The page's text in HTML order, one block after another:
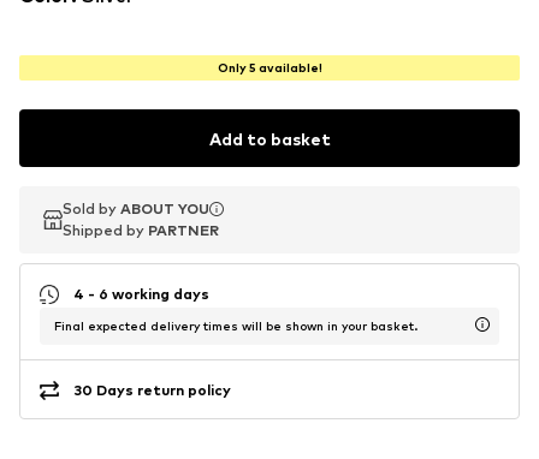
Only 5 available!
Add to basket
Sold by ABOUT YOU
Shipped by PARTNER
Sold by ABOUT YOU
Shipped by PARTNER
4 - 6 working days
Final expected delivery times will be shown in your basket.
30 Days return policy